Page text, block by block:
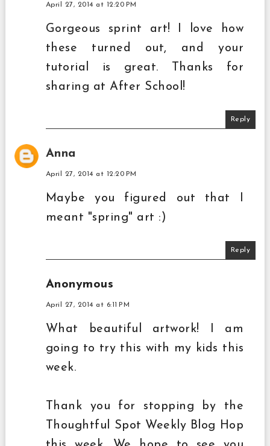
April 27, 2014 at 12:20 PM
Gorgeous sprint art! I love how
these turned out, and your
tutorial is great. Thanks for
sharing at After School!
Reply
Anna
April 27, 2014 at 12:20 PM
Maybe you figured out that I
meant "spring" art :)
Reply
Anonymous
April 27, 2014 at 6:11 PM
What beautiful artwork! I am
going to try this with my kids this
week.
Thank you for stopping by the
Thoughtful Spot Weekly Blog Hop